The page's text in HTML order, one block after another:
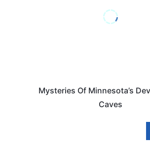
Mysteries Of Minnesota’s
Caves